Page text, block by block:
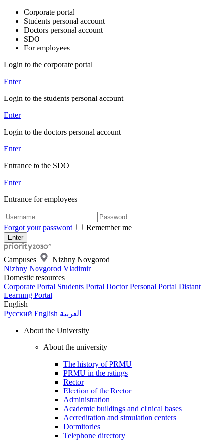
Corporate portal
Students personal account
Doctors personal account
SDO
For employees
Login to the corporate portal
Enter
Login to the students personal account
Enter
Login to the doctors personal account
Enter
Entrance to the SDO
Enter
Entrance for employees
Forgot your password Remember me
Campuses
Nizhny Novgorod
Nizhny Novgorod Vladimir
Domestic resources
Corporate Portal Students Portal Doctor Personal Portal Distant
Learning Portal
English
Русский English العربية
About the University
About the university
The history of PRMU
PRMU in the ratings
Rector
Election of the Rector
Administration
Academic buildings and clinical bases
Accreditation and simulation centers
Dormitories
Telephone directory